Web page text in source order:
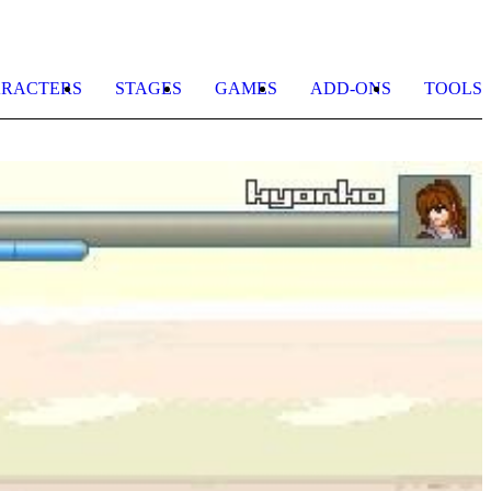
STAGES GAMES ADD-ONS TOOLS